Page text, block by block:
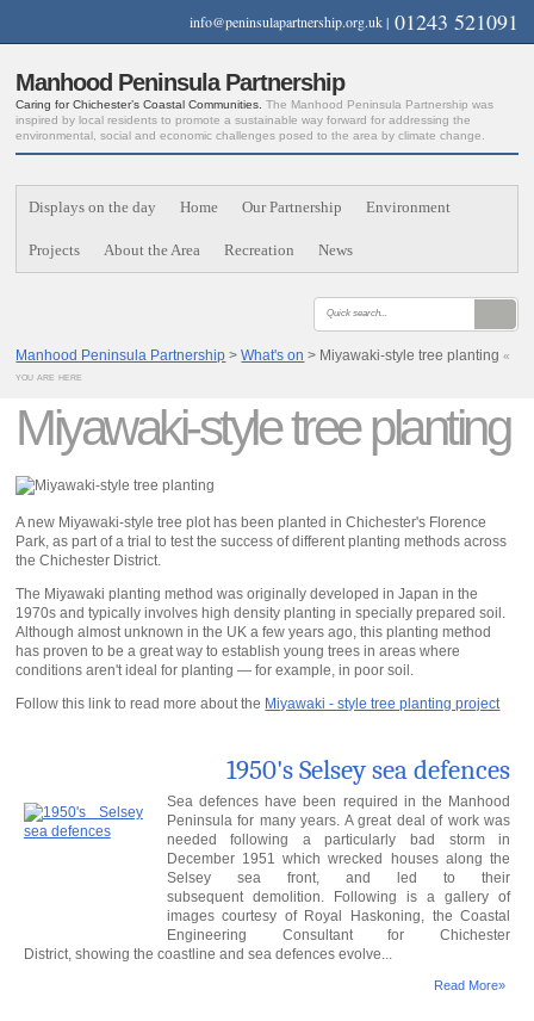
01243 521091
info@peninsulapartnership.org.uk|
Manhood Peninsula Partnership
Caring for Chichester’s Coastal Communities.The Manhood Peninsula Partnership was
inspired by local residents to promote a sustainable way forward for addressing the
environmental, social and economic challenges posed to the area by climate change.
Displays on the day Home Our Partnership Environment
Projects About the Area Recreation News
Manhood Peninsula Partnership >What's on > Miyawaki-style tree planting«
you are here
Miyawaki-style tree planting
A new Miyawaki-style tree plot has been planted in Chichester's Florence
Park, as part of a trial to test the success of different planting methods across
the Chichester District.
The Miyawaki planting method was originally developed in Japan in the
1970s and typically involves high density planting in specially prepared soil.
Although almost unknown in the UK a few years ago, this planting method
has proven to be a great way to establish young trees in areas where
conditions aren't ideal for planting — for example, in poor soil.
Follow this link to read more about the Miyawaki - style tree planting project
1950's Selsey sea defences
Sea defences have been required in the Manhood
Peninsula for many years. A great deal of work was
needed following a particularly bad storm in
December 1951 which wrecked houses along the
Selsey sea front, and led to their
subsequent demolition. Following is a gallery of
images courtesy of Royal Haskoning, the Coastal
Engineering Consultant for Chichester
District, showing the coastline and sea defences evolve...
Read More»